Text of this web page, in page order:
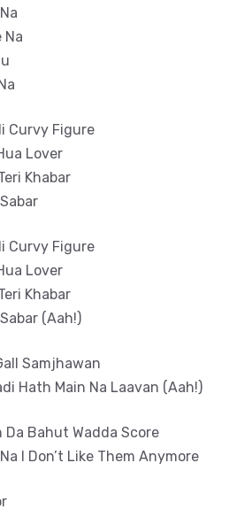
Na
Curvy Figure
Lover
Khabar
Curvy Figure
Lover
Khabar
(Aah!)
Samjhawan
Hath Main Na Laavan (Aah!)
Da Bahut Wadda Score
I Don’t Like Them Anymore